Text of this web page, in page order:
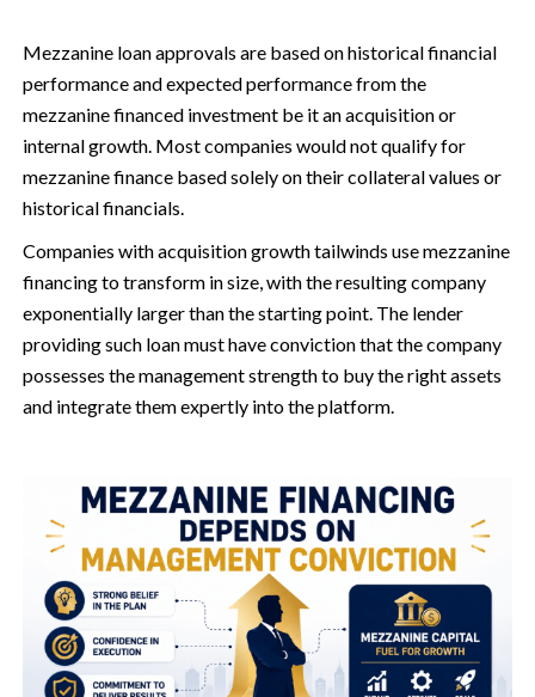
Mezzanine loan approvals are based on historical financial
performance and expected performance from the
mezzanine financed investment be it an acquisition or
internal growth. Most companies would not qualify for
mezzanine finance based solely on their collateral values or
historical financials.
Companies with acquisition growth tailwinds use mezzanine
financing to transform in size, with the resulting company
exponentially larger than the starting point. The lender
providing such loan must have conviction that the company
possesses the management strength to buy the right assets
and integrate them expertly into the platform.